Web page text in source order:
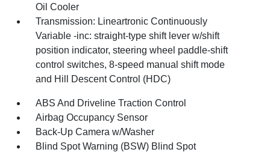
Oil Cooler
Transmission: Lineartronic Continuously
Variable -inc: straight-type shift lever w/shift
position indicator, steering wheel paddle-shift
control switches, 8-speed manual shift mode
and Hill Descent Control (HDC)
ABS And Driveline Traction Control
Airbag Occupancy Sensor
Back-Up Camera w/Washer
Blind Spot Warning (BSW) Blind Spot